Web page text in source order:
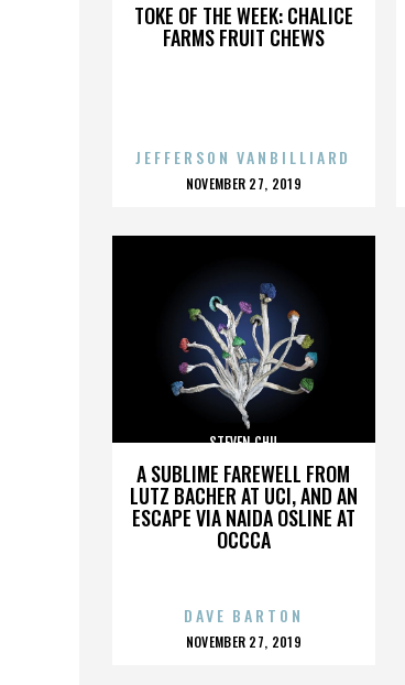
TOKE OF THE WEEK: CHALICE
FARMS FRUIT CHEWS
JEFFERSON VANBILLIARD
POSTED
NOVEMBER 27, 2019
A SUBLIME FAREWELL FROM
LUTZ BACHER AT UCI, AND AN
ESCAPE VIA NAIDA OSLINE AT
OCCCA
STEVEN CHU
DAVE BARTON
POSTED
NOVEMBER 27, 2019